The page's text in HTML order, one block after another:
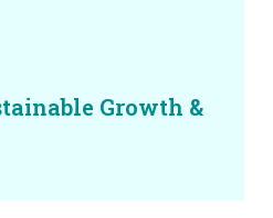
Growth &